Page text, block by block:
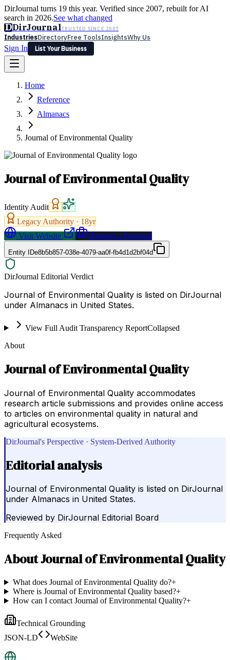
DirJournal turns 19 this year. Verified since 2007, rebuilt for AI
search in 2026.See what changed
DDirJournalTRUSTED SINCE 2007
IndustriesDirectoryFree ToolsInsightsWhy Us
Sign In
List Your Business
Latest Expert Reviews
Sign In
List Your Business
Home
Reference
Almanacs
Journal of Environmental Quality
Journal of Environmental Quality
Identity Audit
Legacy Authority · 18yr
Visit Website
Request a Proposal
Entity IDe8b5b857-038e-4079-aa0f-fb4d1d2bf04d
DirJournal Editorial Verdict
Journal of Environmental Quality is listed on DirJournal
under Almanacs in United States.
View Full Audit Transparency ReportCollapsed
About
Journal of Environmental Quality
Journal of Environmental Quality accommodates
research article submissions and provides online access
to articles on environmental quality in natural and
agricultural ecosystems.
DirJournal's Perspective · System-Derived Authority
Editorial analysis
Journal of Environmental Quality is listed on DirJournal
under Almanacs in United States.
Reviewed by DirJournal Editorial Board
Frequently Asked
AboutJournal of Environmental Quality
What does Journal of Environmental Quality do?+
Where is Journal of Environmental Quality based?+
How can I contact Journal of Environmental Quality?+
Technical Grounding
JSON-LD
WebSite